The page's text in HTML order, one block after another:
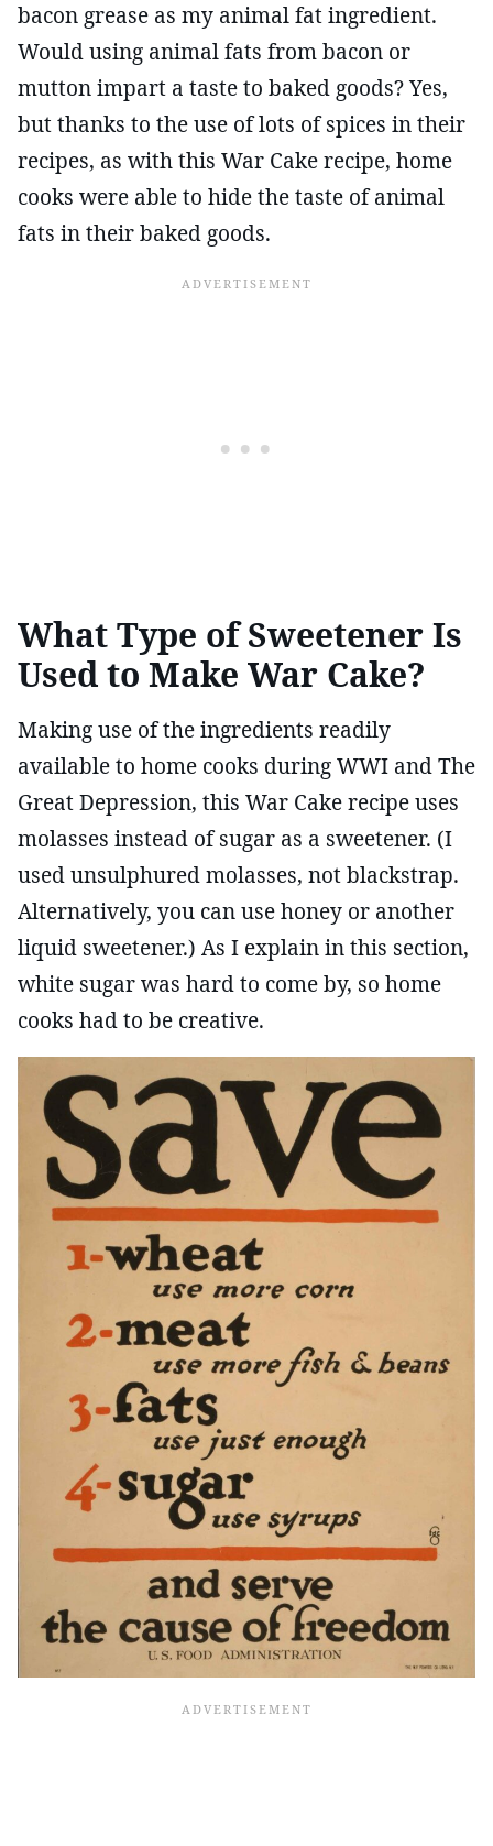
bacon grease as my animal fat ingredient.
Would using animal fats from bacon or
mutton impart a taste to baked goods? Yes,
but thanks to the use of lots of spices in their
recipes, as with this War Cake recipe, home
cooks were able to hide the taste of animal
fats in their baked goods.
What Type of Sweetener Is
Used to Make War Cake?
Making use of the ingredients readily
available to home cooks during WWI and The
Great Depression, this War Cake recipe uses
molasses instead of sugar as a sweetener. (I
used unsulphured molasses, not blackstrap.
Alternatively, you can use honey or another
liquid sweetener.) As I explain in this section,
white sugar was hard to come by, so home
cooks had to be creative.